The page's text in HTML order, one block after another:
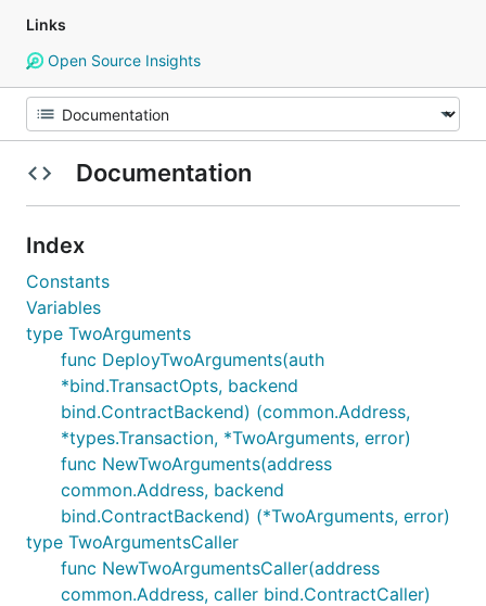
Links
Open Source Insights
Documentation
Index
Constants
Variables
type TwoArguments
func DeployTwoArguments(auth
*bind.TransactOpts, backend
bind.ContractBackend) (common.Address,
*types.Transaction, *TwoArguments, error)
func NewTwoArguments(address
common.Address, backend
bind.ContractBackend) (*TwoArguments, error)
type TwoArgumentsCaller
func NewTwoArgumentsCaller(address
common.Address, caller bind.ContractCaller)